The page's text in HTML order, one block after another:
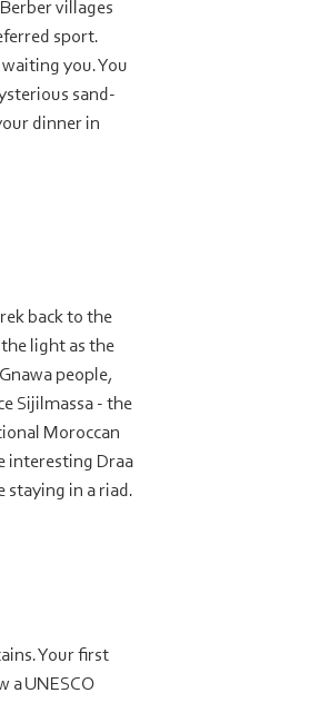
villages
sport.
you. You
sand-
dinner in
back to the
light as the
people,
Sijilmassa - the
Moroccan
interesting Draa
staying in a riad.
Your first
a UNESCO